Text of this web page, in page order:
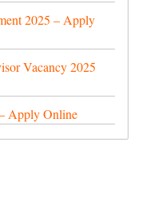
2025 – Apply
Vacancy 2025
Apply Online